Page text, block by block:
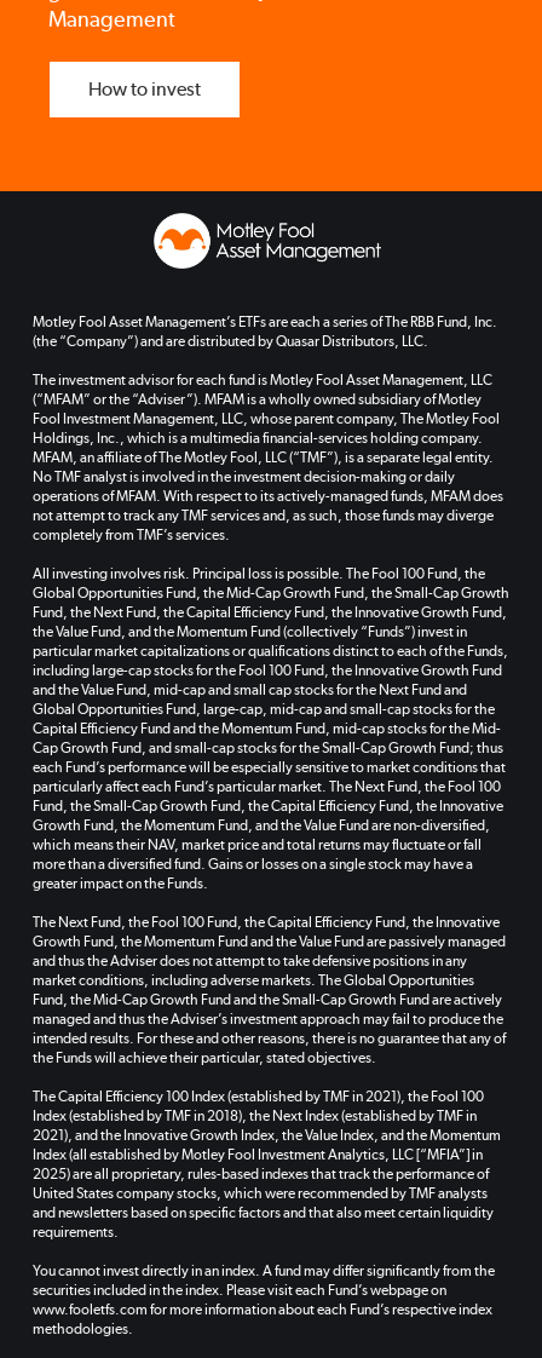
Management
How to invest
Motley Fool Asset Management’s ETFs are each a series of The RBB Fund, Inc.
(the “Company”) and are distributed by Quasar Distributors, LLC.
The investment advisor for each fund is Motley Fool Asset Management, LLC
(“MFAM” or the “Adviser”). MFAM is a wholly owned subsidiary of Motley
Fool Investment Management, LLC, whose parent company, The Motley Fool
Holdings, Inc., which is a multimedia financial-services holding company.
MFAM, an affiliate of The Motley Fool, LLC (“TMF”), is a separate legal entity.
No TMF analyst is involved in the investment decision-making or daily
operations of MFAM. With respect to its actively-managed funds, MFAM does
not attempt to track any TMF services and, as such, those funds may diverge
completely from TMF’s services.
All investing involves risk. Principal loss is possible. The Fool 100 Fund, the
Global Opportunities Fund, the Mid-Cap Growth Fund, the Small-Cap Growth
Fund, the Next Fund, the Capital Efficiency Fund, the Innovative Growth Fund,
the Value Fund, and the Momentum Fund (collectively “Funds”) invest in
particular market capitalizations or qualifications distinct to each of the Funds,
including large-cap stocks for the Fool 100 Fund, the Innovative Growth Fund
and the Value Fund, mid-cap and small cap stocks for the Next Fund and
Global Opportunities Fund, large-cap, mid-cap and small-cap stocks for the
Capital Efficiency Fund and the Momentum Fund, mid-cap stocks for the Mid-
Cap Growth Fund, and small-cap stocks for the Small-Cap Growth Fund; thus
each Fund’s performance will be especially sensitive to market conditions that
particularly affect each Fund’s particular market. The Next Fund, the Fool 100
Fund, the Small-Cap Growth Fund, the Capital Efficiency Fund, the Innovative
Growth Fund, the Momentum Fund, and the Value Fund are non-diversified,
which means their NAV, market price and total returns may fluctuate or fall
more than a diversified fund. Gains or losses on a single stock may have a
greater impact on the Funds.
The Next Fund, the Fool 100 Fund, the Capital Efficiency Fund, the Innovative
Growth Fund, the Momentum Fund and the Value Fund are passively managed
and thus the Adviser does not attempt to take defensive positions in any
market conditions, including adverse markets. The Global Opportunities
Fund, the Mid-Cap Growth Fund and the Small-Cap Growth Fund are actively
managed and thus the Adviser’s investment approach may fail to produce the
intended results. For these and other reasons, there is no guarantee that any of
the Funds will achieve their particular, stated objectives.
The Capital Efficiency 100 Index (established by TMF in 2021), the Fool 100
Index (established by TMF in 2018), the Next Index (established by TMF in
2021), and the Innovative Growth Index, the Value Index, and the Momentum
Index (all established by Motley Fool Investment Analytics, LLC [“MFIA”] in
2025) are all proprietary, rules-based indexes that track the performance of
United States company stocks, which were recommended by TMF analysts
and newsletters based on specific factors and that also meet certain liquidity
requirements.
You cannot invest directly in an index. A fund may differ significantly from the
securities included in the index. Please visit each Fund’s webpage on
www.fooletfs.com for more information about each Fund’s respective index
methodologies.